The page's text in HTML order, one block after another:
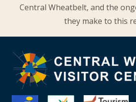
Central Wheatbelt, and the
they make to this